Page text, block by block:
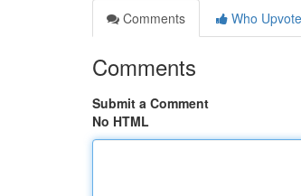
Comments
Who
Comments
Submit a Comment
No HTML